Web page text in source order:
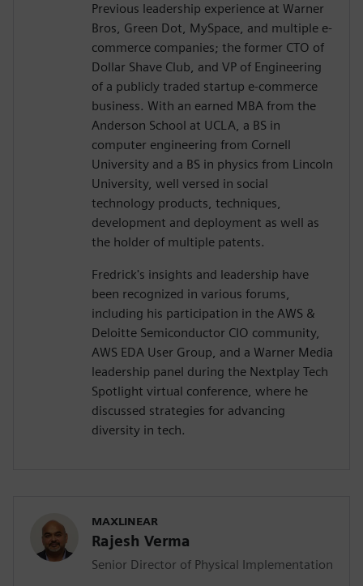
Previous leadership experience at Warner
Bros, Green Dot, MySpace, and multiple e-
commerce companies; the former CTO of
Dollar Shave Club, and VP of Engineering
of a publicly traded startup e-commerce
business. With an earned MBA from the
Anderson School at UCLA, a BS in
computer engineering from Cornell
University and a BS in physics from Lincoln
University, well versed in social
technology products, techniques,
development and deployment as well as
the holder of multiple patents.
Fredrick's insights and leadership have
been recognized in various forums,
including his participation in the AWS &
Deloitte Semiconductor CIO community,
AWS EDA User Group, and a Warner Media
leadership panel during the Nextplay Tech
Spotlight virtual conference, where he
discussed strategies for advancing
diversity in tech.
MAXLINEAR
Rajesh Verma
Senior Director of Physical Implementation